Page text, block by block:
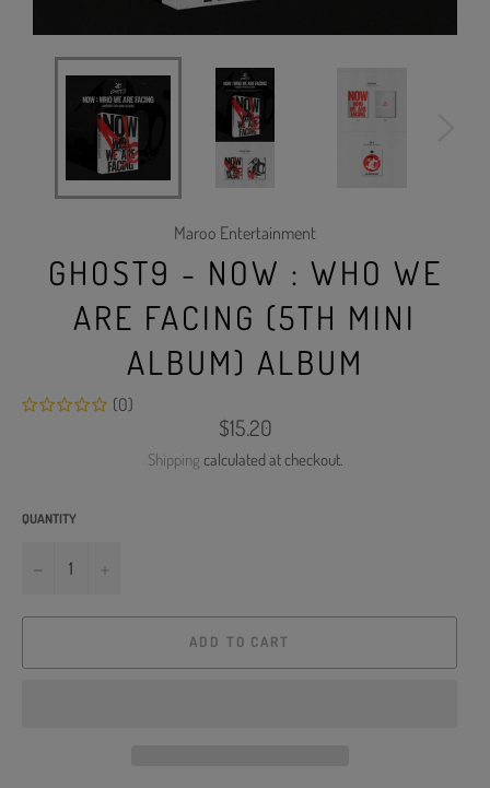
Maroo Entertainment
GHOST9 - NOW : WHO WE
ARE FACING (5TH MINI
ALBUM) ALBUM
(0)
Regular
price
$15.20
Shipping calculated at checkout.
QUANTITY
−
ADD TO CART